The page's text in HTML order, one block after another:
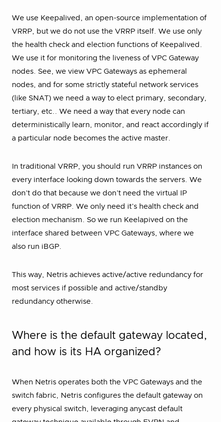
We use Keepalived, an open-source implementation of
VRRP, but we do not use the VRRP itself. We use only
the health check and election functions of Keepalived.
We use it for monitoring the liveness of VPC Gateway
nodes. See, we view VPC Gateways as ephemeral
nodes, and for some strictly stateful network services
(like SNAT) we need a way to elect primary, secondary,
tertiary, etc.. We need a way that every node can
deterministically learn, monitor, and react accordingly if
a particular node becomes the active master.
In traditional VRRP, you should run VRRP instances on
every interface looking down towards the servers. We
don’t do that because we don’t need the virtual IP
function of VRRP. We only need it’s health check and
election mechanism. So we run Keelapived on the
interface shared between VPC Gateways, where we
also run iBGP.
This way, Netris achieves active/active redundancy for
most services if possible and active/standby
redundancy otherwise.
Where is the default gateway located,
and how is its HA organized?
When Netris operates both the VPC Gateways and the
switch fabric, Netris configures the default gateway on
every physical switch, leveraging anycast default